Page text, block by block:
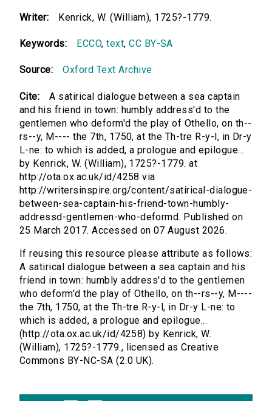
Writer: Kenrick, W. (William), 1725?-1779.
Keywords: ECCO,text,CC BY-SA
Source: Oxford Text Archive
Cite:
A satirical dialogue between a sea captain
and his friend in town: humbly address'd to the
gentlemen who deform'd the play of Othello, on th--
rs--y, M---- the 7th, 1750, at the Th-tre R-y-l, in Dr-y
L-ne: to which is added, a prologue and epilogue...
by Kenrick, W. (William), 1725?-1779. at
http://ota.ox.ac.uk/id/4258 via
http://writersinspire.org/content/satirical-dialogue-
between-sea-captain-his-friend-town-humbly-
addressd-gentlemen-who-deformd. Published on
25 March 2017. Accessed on 07 August 2026.
If reusing this resource please attribute as follows:
A satirical dialogue between a sea captain and his
friend in town: humbly address'd to the gentlemen
who deform'd the play of Othello, on th--rs--y, M----
the 7th, 1750, at the Th-tre R-y-l, in Dr-y L-ne: to
which is added, a prologue and epilogue...
(http://ota.ox.ac.uk/id/4258) by Kenrick, W.
(William), 1725?-1779., licensed as Creative
Commons BY-NC-SA (2.0 UK).